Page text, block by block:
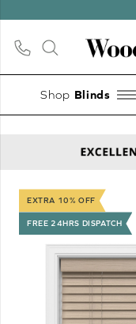
Shop
EXTRA 10% OFF
FREE 24HRS DISPATCH